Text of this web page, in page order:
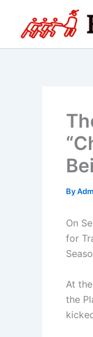
content
By
On
for
At
the